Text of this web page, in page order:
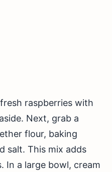
raspberries with
Next, grab a
flour, baking
salt. This mix adds
In a large bowl, cream